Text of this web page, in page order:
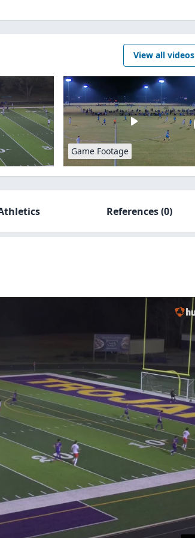
View all videos
Game Footage
References(0)